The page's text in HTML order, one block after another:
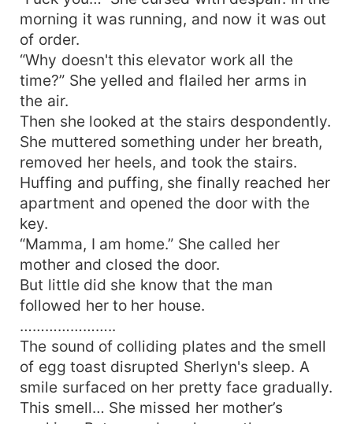
morning it was running, and now it was out
of order.
“Why doesn't this elevator work all the
time?” She yelled and flailed her arms in
the air.
Then she looked at the stairs despondently.
She muttered something under her breath,
removed her heels, and took the stairs.
Huffing and puffing, she finally reached her
apartment and opened the door with the
key.
“Mamma, I am home.” She called her
mother and closed the door.
But little did she know that the man
followed her to her house.
…………………..
The sound of colliding plates and the smell
of egg toast disrupted Sherlyn's sleep. A
smile surfaced on her pretty face gradually.
This smell… She missed her mother’s